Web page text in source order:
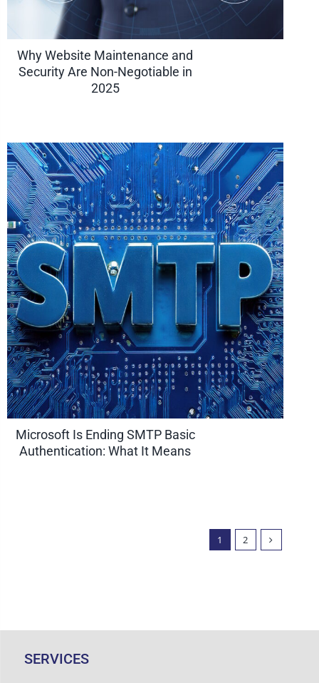
Why Website Maintenance and
Security Are Non-Negotiable in
2025
Microsoft Is Ending SMTP Basic
Authentication: What It Means
1 2
SERVICES